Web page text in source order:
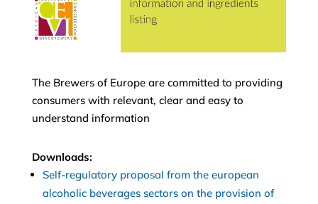
The Brewers of Europe are committed to providing
consumers with relevant, clear and easy to
understand information
Downloads:
Self-regulatory proposal from the european
alcoholic beverages sectors on the provision of